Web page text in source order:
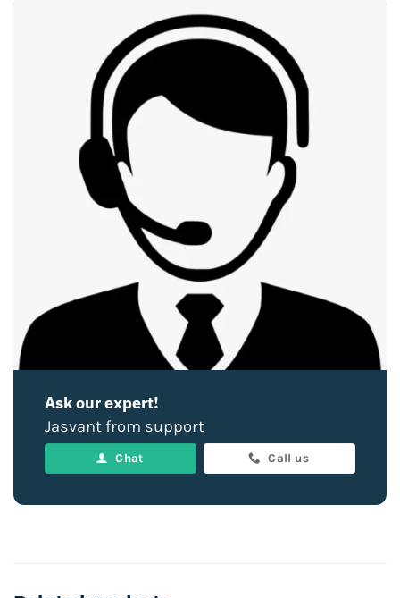
Ask our expert!
Jasvant from support
Chat Call us